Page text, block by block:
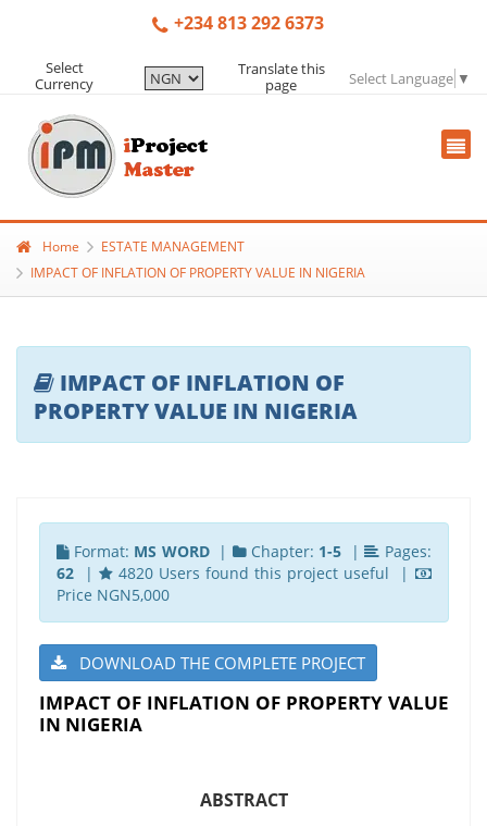
+234 813 292 6373
Select
Currency
Translate this
page
Select Language ▼
Home
ESTATE MANAGEMENT
IMPACT OF INFLATION OF PROPERTY VALUE IN NIGERIA
IMPACT OF INFLATION OF
PROPERTY VALUE IN NIGERIA
Format: MS WORD| Chapter: 1-5 |
Pages:
62|
4820 Users found this project useful |
Price NGN5,000
DOWNLOAD THE COMPLETE PROJECT
IMPACT OF INFLATION OF PROPERTY VALUE
IN NIGERIA
ABSTRACT